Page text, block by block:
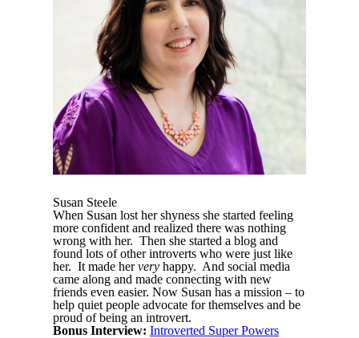
Susan Steele
When Susan lost her shyness she started feeling
more confident and realized there was nothing
wrong with her. Then she started a blog and
found lots of other introverts who were just like
her. It made hervery happy. And social media
came along and made connecting with new
friends even easier. Now Susan has a mission – to
help quiet people advocate for themselves and be
proud of being an introvert.
Bonus Interview: Introverted Super Powers